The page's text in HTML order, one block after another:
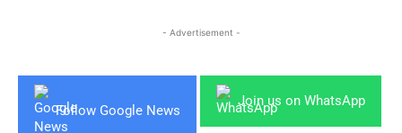
- Advertisement -
Follow Google News
Join us on WhatsApp